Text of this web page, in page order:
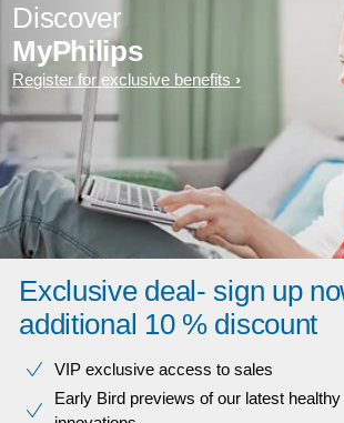
Discover
MyPhilips
Register for exclusive benefits
Exclusive deal- sign up
additional 10 % discount
VIP exclusive access to sales​​
Early Bird previews of our latest